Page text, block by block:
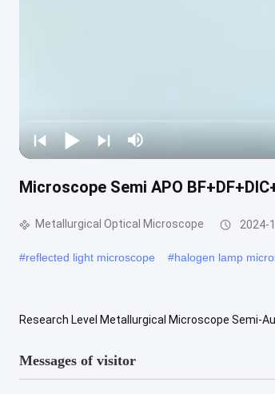
Microscope Semi APO
Metallurgical Optical Microscope 2024-
#reflected light microscope #halogen lamp
Research Level Metallurgical Microscope Semi-
Messages of visitor